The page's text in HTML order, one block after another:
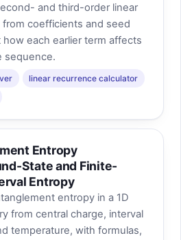
and third-order linear
coefficients and seed
each earlier term affects
sequence.
linear recurrence calculator
Entropy
State and Finite-
Entropy
entropy in a 1D
from central charge, interval
temperature, with formulas,